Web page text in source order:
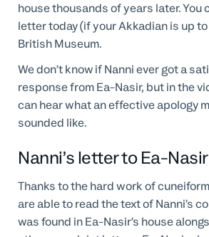
house thousands of years later. You
letter today (if your Akkadian is up
British Museum.
We don’t know if Nanni ever got a
response from Ea-Nasir, but in the
can hear what an effective apology
sounded like.
Nanni’s letter to Ea-Nasir
Thanks to the hard work of
are able to read the text of Nanni’s
was found in Ea-Nasir’s house